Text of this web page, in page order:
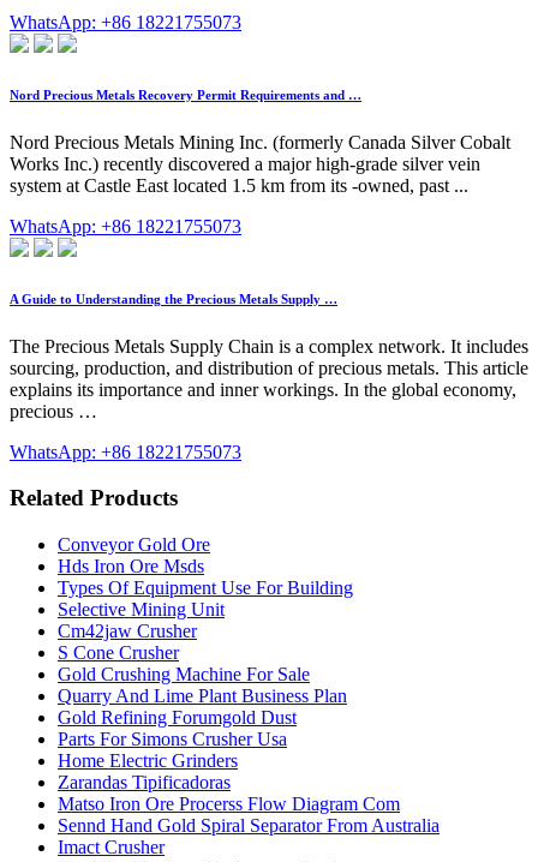
WhatsApp: +86 18221755073
Nord Precious Metals Recovery Permit Requirements and …
Nord Precious Metals Mining Inc. (formerly Canada Silver Cobalt
Works Inc.) recently discovered a major high-grade silver vein
system at Castle East located 1.5 km from its -owned, past ...
WhatsApp: +86 18221755073
A Guide to Understanding the Precious Metals Supply …
The Precious Metals Supply Chain is a complex network. It includes
sourcing, production, and distribution of precious metals. This article
explains its importance and inner workings. In the global economy,
precious …
WhatsApp: +86 18221755073
Related Products
Conveyor Gold Ore
Hds Iron Ore Msds
Types Of Equipment Use For Building
Selective Mining Unit
Cm42jaw Crusher
S Cone Crusher
Gold Crushing Machine For Sale
Quarry And Lime Plant Business Plan
Gold Refining Forumgold Dust
Parts For Simons Crusher Usa
Home Electric Grinders
Zarandas Tipificadoras
Matso Iron Ore Procerss Flow Diagram Com
Sennd Hand Gold Spiral Separator From Australia
Imact Crusher